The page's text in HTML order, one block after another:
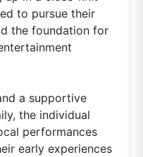
to pursue their
the foundation for
a supportive
the individual
performances
early experiences